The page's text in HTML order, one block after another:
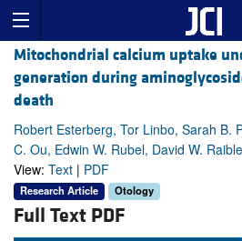
Mitochondrial calcium uptake
generation during
death
Robert Esterberg, Tor Linbo, Sarah B.
C. Ou, Edwin W. Rubel, David W. Raible
View: Text | PDF
Research Article Otology
Full Text PDF